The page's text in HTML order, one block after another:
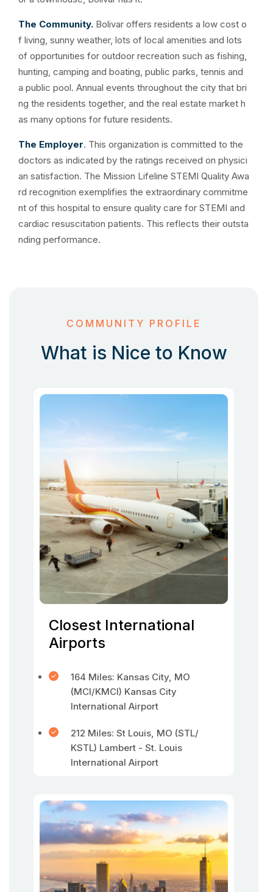
The Community. Bolivar offers residents a low cost o
f living, sunny weather, lots of local amenities and lots
of opportunities for outdoor recreation such as fishing,
hunting, camping and boating, public parks, tennis and
a public pool. Annual events throughout the city that bri
ng the residents together, and the real estate market h
as many options for future residents.
The Employer. This organization is committed to the
doctors as indicated by the ratings received on physici
an satisfaction. The Mission Lifeline STEMI Quality Awa
rd recognition exemplifies the extraordinary commitme
nt of this hospital to ensure quality care for STEMI and
cardiac resuscitation patients. This reflects their outsta
nding performance.
COMMUNITY PROFILE
What is Nice to Know
Closest International
Airports
164 Miles: Kansas City, MO
(MCI/KMCI) Kansas City
International Airport
212 Miles: St Louis, MO (STL/
KSTL) Lambert - St. Louis
International Airport